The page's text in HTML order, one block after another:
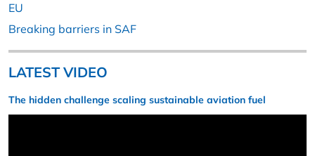
EU
Breaking barriers in SAF
LATEST VIDEO
The hidden challenge scaling sustainable aviation fuel